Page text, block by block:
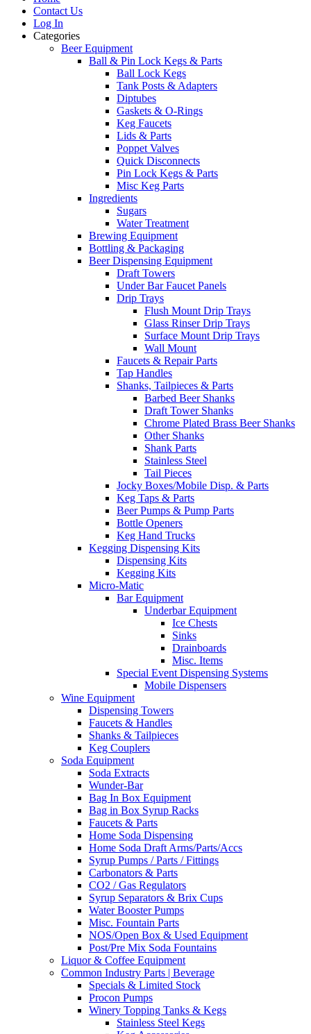
Contact Us
Log In
Categories
Beer Equipment
Ball & Pin Lock Kegs & Parts
Ball Lock Kegs
Tank Posts & Adapters
Diptubes
Gaskets & O-Rings
Keg Faucets
Lids & Parts
Poppet Valves
Quick Disconnects
Pin Lock Kegs & Parts
Misc Keg Parts
Ingredients
Sugars
Water Treatment
Brewing Equipment
Bottling & Packaging
Beer Dispensing Equipment
Draft Towers
Under Bar Faucet Panels
Drip Trays
Flush Mount Drip Trays
Glass Rinser Drip Trays
Surface Mount Drip Trays
Wall Mount
Faucets & Repair Parts
Tap Handles
Shanks, Tailpieces & Parts
Barbed Beer Shanks
Draft Tower Shanks
Chrome Plated Brass Beer Shanks
Other Shanks
Shank Parts
Stainless Steel
Tail Pieces
Jocky Boxes/Mobile Disp. & Parts
Keg Taps & Parts
Beer Pumps & Pump Parts
Bottle Openers
Keg Hand Trucks
Kegging Dispensing Kits
Dispensing Kits
Kegging Kits
Micro-Matic
Bar Equipment
Underbar Equipment
Ice Chests
Sinks
Drainboards
Misc. Items
Special Event Dispensing Systems
Mobile Dispensers
Wine Equipment
Dispensing Towers
Faucets & Handles
Shanks & Tailpieces
Keg Couplers
Soda Equipment
Soda Extracts
Wunder-Bar
Bag In Box Equipment
Bag in Box Syrup Racks
Faucets & Parts
Home Soda Dispensing
Home Soda Draft Arms/Parts/Accs
Syrup Pumps / Parts / Fittings
Carbonators & Parts
CO2 / Gas Regulators
Syrup Separators & Brix Cups
Water Booster Pumps
Misc. Fountain Parts
NOS/Open Box & Used Equipment
Post/Pre Mix Soda Fountains
Liquor & Coffee Equipment
Common Industry Parts | Beverage
Specials & Limited Stock
Procon Pumps
Winery Topping Tanks & Kegs
Stainless Steel Kegs